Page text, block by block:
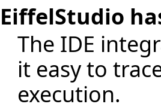
EiffelStudio
The IDE
it easy to
execution.